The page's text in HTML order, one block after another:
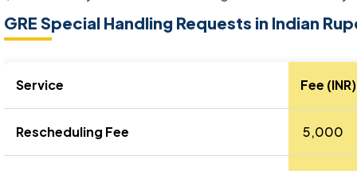
GRE Special Handling Requests in Indian
Service Fee (INR)
Rescheduling Fee ₹ 5,000